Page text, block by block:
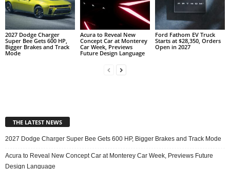
2027 Dodge Charger
Super Bee Gets 600 HP,
Bigger Brakes and Track
Mode
Acura to Reveal New
Concept Car at Monterey
Car Week, Previews
Future Design Language
Ford Fathom EV Truck
Starts at $28,350, Orders
Open in 2027
THE LATEST NEWS
2027 Dodge Charger Super Bee Gets 600 HP, Bigger Brakes and Track Mode
Acura to Reveal New Concept Car at Monterey Car Week, Previews Future
Design Language